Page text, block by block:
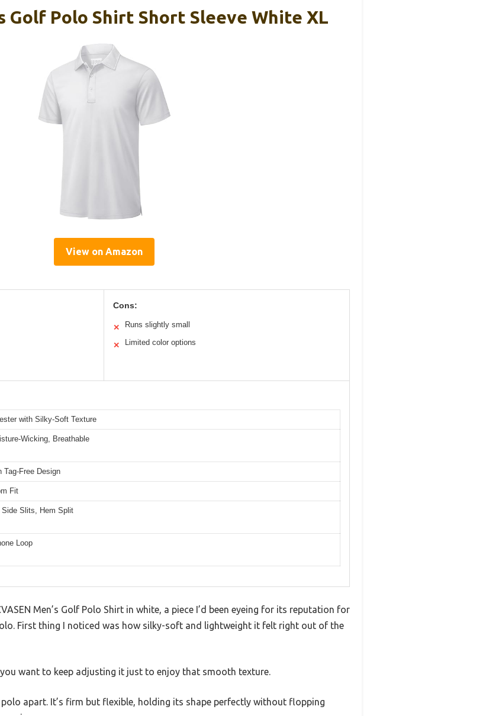
Golf Polo Shirt Short Sleeve White XL
View on Amazon
Cons:
✕ Runs slightly small
✕ Limited color options
with Silky-Soft Texture
Wicking, Breathable
Tag-Free Design
Fit
Slits, Hem Split
Loop
Men’s Golf Polo Shirt in white, a piece I’d been eyeing for its reputation for
First thing I noticed was how silky-soft and lightweight it felt right out of the
want to keep adjusting it just to enjoy that smooth texture.
apart. It’s firm but flexible, holding its shape perfectly without flopping